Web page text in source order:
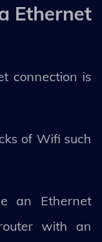
Ethernet
connection is
of Wifi such
an Ethernet
with an